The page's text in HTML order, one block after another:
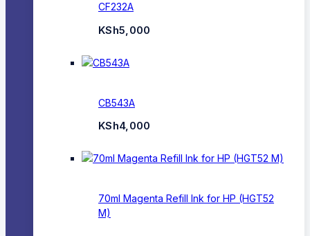
CF232A
KSh5,000
CB543A
KSh4,000
70ml Magenta Refill Ink for HP (HGT52
M)